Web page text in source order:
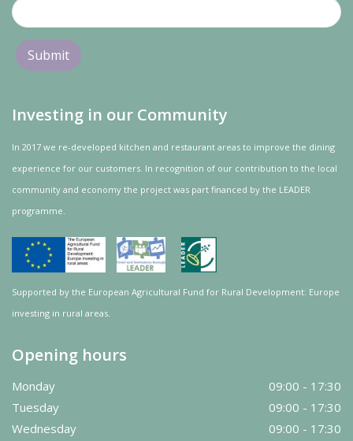
Investing in our Community
In 2017 we re-developed kitchen and restaurant areas to improve the dining
experience for our customers. In recognition of our contribution to the local
community and economy the project was part financed by the LEADER
programme.
Supported by the European Agricultural Fund for Rural Development: Europe
investing in rural areas.
Opening hours
Monday
09:00 - 17:30
Tuesday
09:00 - 17:30
Wednesday
09:00 - 17:30